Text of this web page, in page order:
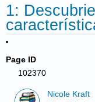
1:
Page ID
102370
Nicole Kraft